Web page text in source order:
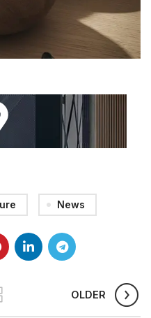
News
OLDER